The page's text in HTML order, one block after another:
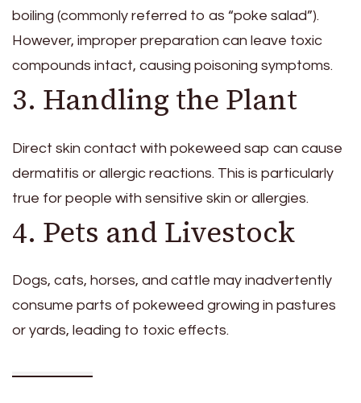
boiling (commonly referred to as “poke salad”).
However, improper preparation can leave toxic
compounds intact, causing poisoning symptoms.
3. Handling the Plant
Direct skin contact with pokeweed sap can cause
dermatitis or allergic reactions. This is particularly
true for people with sensitive skin or allergies.
4. Pets and Livestock
Dogs, cats, horses, and cattle may inadvertently
consume parts of pokeweed growing in pastures
or yards, leading to toxic effects.